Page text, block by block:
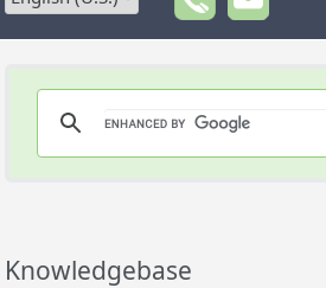
Knowledgebase